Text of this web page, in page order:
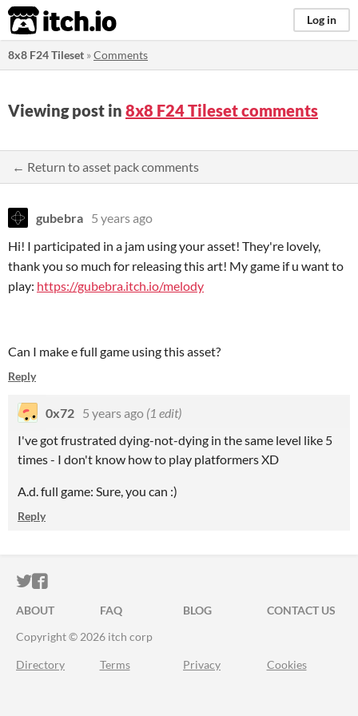
itch.io Log in
8x8 F24 Tileset »Comments
Viewing post in 8x8 F24 Tileset comments
← Return to asset pack comments
gubebra 5 years ago
Hi! I participated in a jam using your asset! They're lovely,
thank you so much for releasing this art! My game if u want to
play: https://gubebra.itch.io/melody
Can I make e full game using this asset?
Reply
0x72 5 years ago (1 edit)
I've got frustrated dying-not-dying in the same level like 5
times - I don't know how to play platformers XD
A.d. full game: Sure, you can :)
Reply
ITCH.IO ON TWITTER
ITCH.IO ON FACEBOOK
ABOUT FAQ BLOG
CONTACT US
Copyright © 2026 itch corp
Directory Terms Privacy Cookies